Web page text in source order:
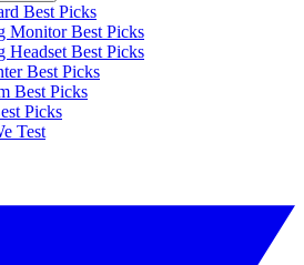
Best Picks
Monitor Best Picks
Headset Best Picks
Best Picks
Best Picks
Picks
Test